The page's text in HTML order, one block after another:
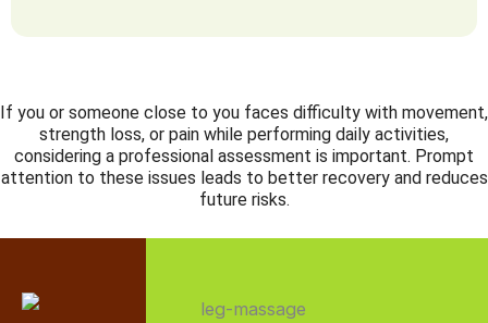
If you or someone close to you faces difficulty with movement,
strength loss, or pain while performing daily activities,
considering a professional assessment is important. Prompt
attention to these issues leads to better recovery and reduces
future risks.